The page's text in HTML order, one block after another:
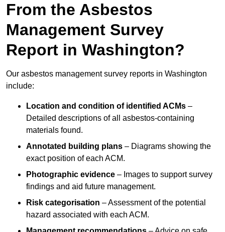
From the Asbestos
Management Survey
Report in Washington?
Our asbestos management survey reports in Washington
include:
Location and condition of identified ACMs –
Detailed descriptions of all asbestos-containing
materials found.
Annotated building plans – Diagrams showing the
exact position of each ACM.
Photographic evidence – Images to support survey
findings and aid future management.
Risk categorisation – Assessment of the potential
hazard associated with each ACM.